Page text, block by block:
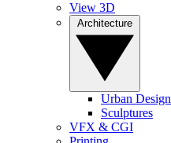
View 3D
Urban Design
Sculptures
VFX & CGI